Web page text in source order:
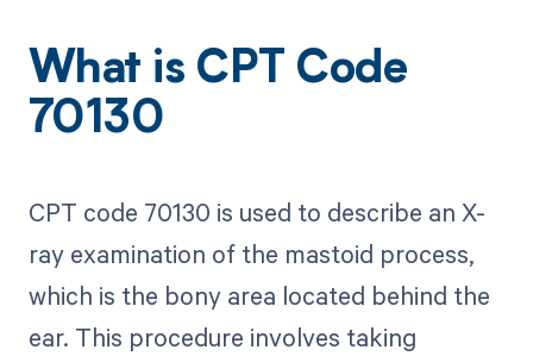
What is CPT Code
70130
CPT code 70130 is used to describe an X-
ray examination of the mastoid process,
which is the bony area located behind the
ear. This procedure involves taking